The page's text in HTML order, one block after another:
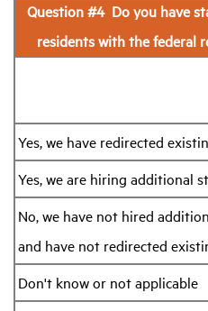
Question #4 Do you have
residents with the federal
Yes, we have redirected
Yes, we are hiring additional
No, we have not hired
and have not redirected
Don't know or not applicable